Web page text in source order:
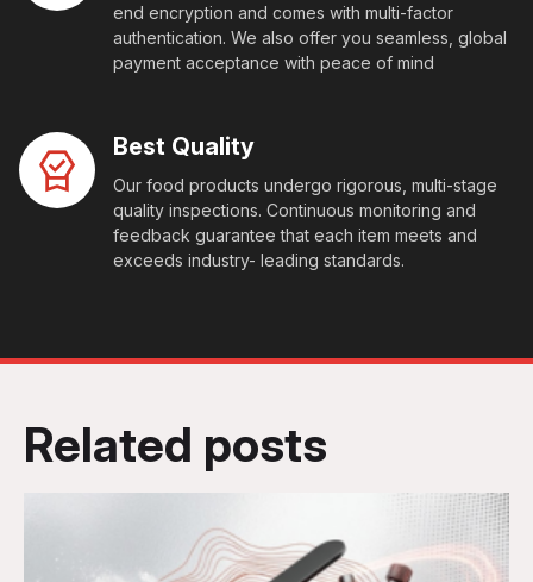
end encryption and comes with multi-factor
authentication. We also offer you seamless, global
payment acceptance with peace of mind
Best Quality
Our food products undergo rigorous, multi-stage
quality inspections. Continuous monitoring and
feedback guarantee that each item meets and
exceeds industry- leading standards.
Related posts